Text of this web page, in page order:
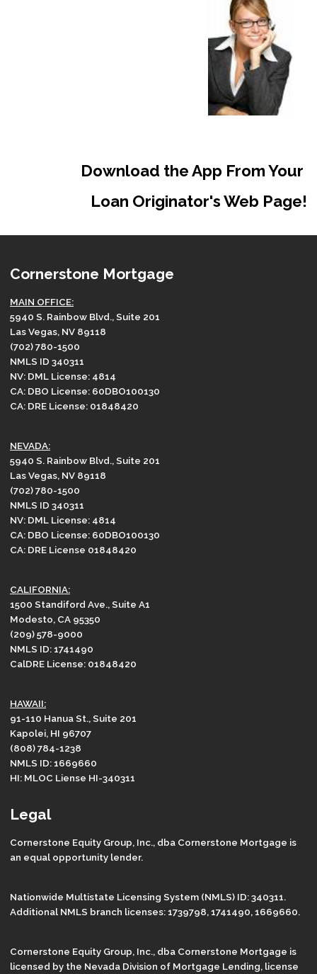
Download the App From Your
Loan Originator's Web Page!
Cornerstone Mortgage
MAIN OFFICE:
5940 S. Rainbow Blvd., Suite 201
Las Vegas, NV 89118
(702) 780-1500
NMLS ID 340311
NV: DML License: 4814
CA: DBO License: 60DBO100130
CA: DRE License: 01848420
NEVADA:
5940 S. Rainbow Blvd., Suite 201
Las Vegas, NV 89118
(702) 780-1500
NMLS ID 340311
NV: DML License: 4814
CA: DBO License: 60DBO100130
CA: DRE License 01848420
CALIFORNIA:
1500 Standiford Ave., Suite A1
Modesto, CA 95350
(209) 578-9000
NMLS ID: 1741490
CalDRE License: 01848420
HAWAII:
91-110 Hanua St., Suite 201
Kapolei, HI 96707
(808) 784-1238
NMLS ID: 1669660
HI: MLOC Liense HI-340311
Legal
Cornerstone Equity Group, Inc., dba Cornerstone Mortgage is
an equal opportunity lender.
Nationwide Multistate Licensing System (NMLS) ID: 340311.
Additional NMLS branch licenses: 1739798, 1741490, 1669660.
Cornerstone Equity Group, Inc., dba Cornerstone Mortgage is
licensed by the Nevada Division of Mortgage Lending, license